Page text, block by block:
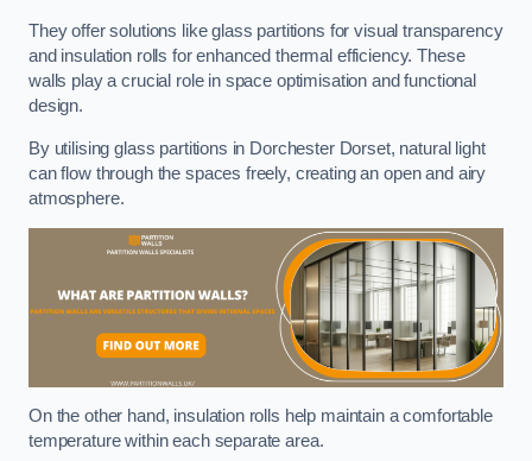
They offer solutions like glass partitions for visual transparency
and insulation rolls for enhanced thermal efficiency. These
walls play a crucial role in space optimisation and functional
design.
By utilising glass partitions in Dorchester Dorset, natural light
can flow through the spaces freely, creating an open and airy
atmosphere.
On the other hand, insulation rolls help maintain a comfortable
temperature within each separate area.